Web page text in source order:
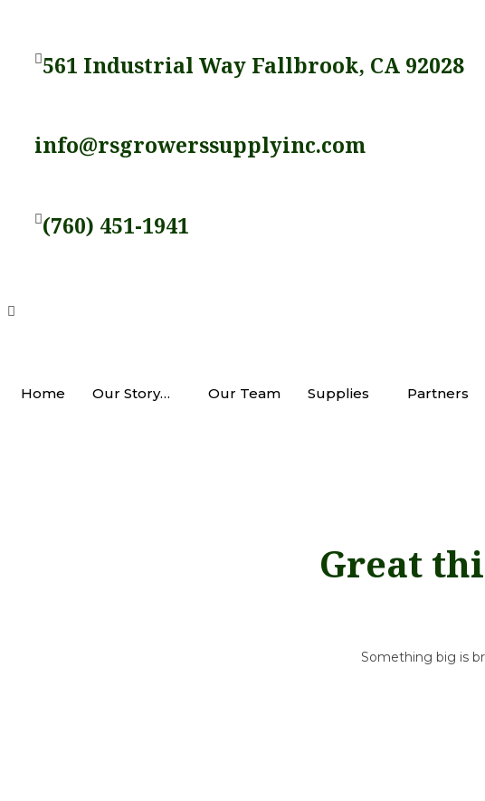
content561 Industrial Way Fallbrook, CA 92028
info@rsgrowerssupplyinc.com
(760) 451-1941
Home Our Story… Our Team Supplies Partners
Great
Something big is